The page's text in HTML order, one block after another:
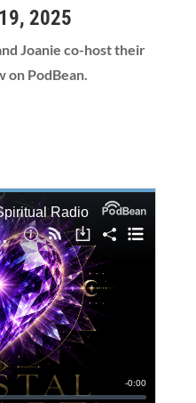
2025
Joanie co-host their
on PodBean.